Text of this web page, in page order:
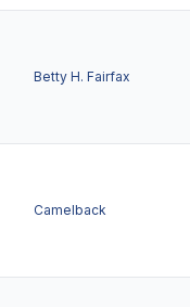
Betty H. Fairfax
Camelback